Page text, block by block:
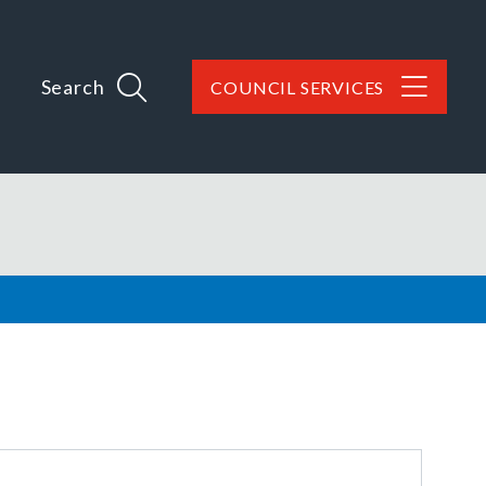
Search COUNCIL SERVICES